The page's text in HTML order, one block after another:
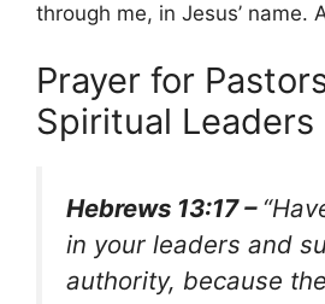
through me, in Jesus’ name.
Prayer for
Spiritual Leaders
Hebrews 13:17 –
in your leaders and
authority, because